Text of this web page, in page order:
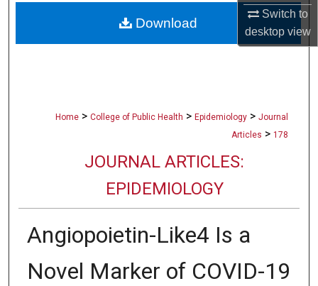
Switch to
desktopview
About
Home > College of Public Health > Epidemiology > Journal
Articles > 178
JOURNAL ARTICLES:
EPIDEMIOLOGY
Angiopoietin-Like4 Is a
Novel Marker of COVID-19
Download